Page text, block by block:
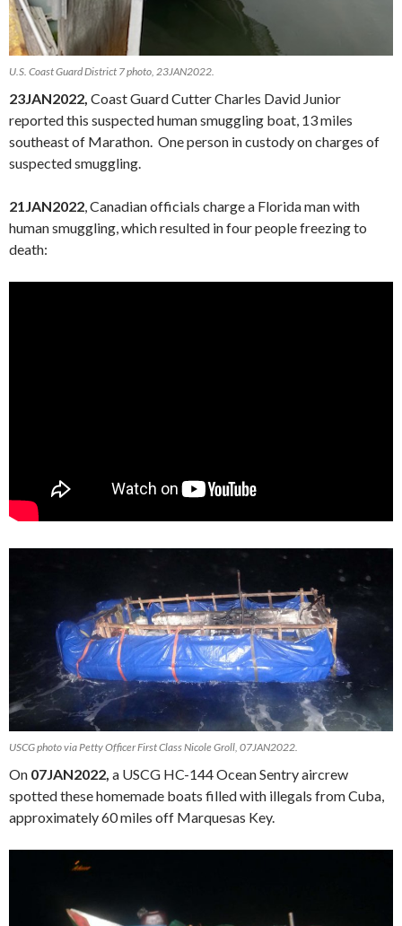
U.S. Coast Guard District 7 photo, 23JAN2022.
23JAN2022, Coast Guard Cutter Charles David Junior
reported this suspected human smuggling boat, 13 miles
southeast of Marathon. One person in custody on charges of
suspected smuggling.
21JAN2022, Canadian officials charge a Florida man with
human smuggling, which resulted in four people freezing to
death:
USCG photo via Petty Officer First Class Nicole Groll, 07JAN2022.
On 07JAN2022, a USCG HC-144 Ocean Sentry aircrew
spotted these homemade boats filled with illegals from Cuba,
approximately 60 miles off Marquesas Key.